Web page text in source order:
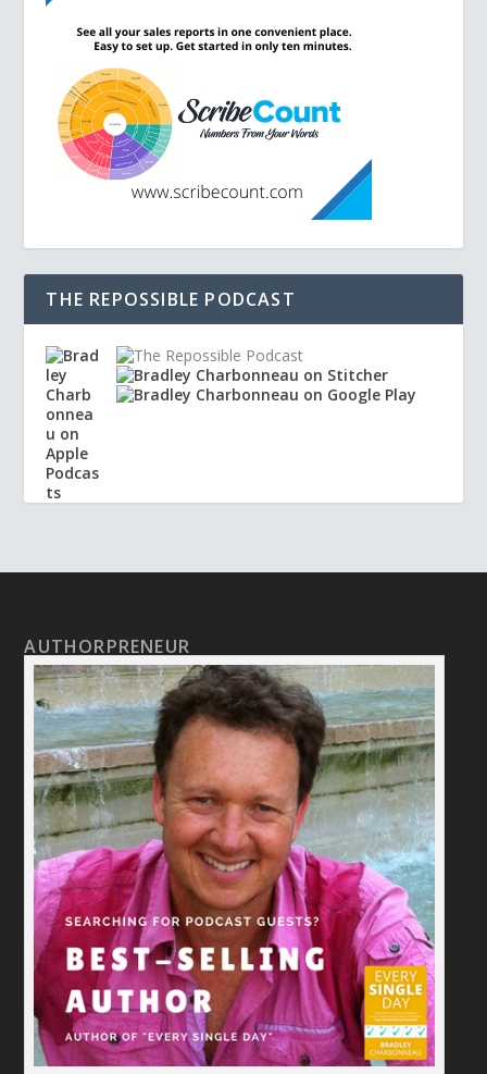
THE REPOSSIBLE PODCAST
AUTHORPRENEUR